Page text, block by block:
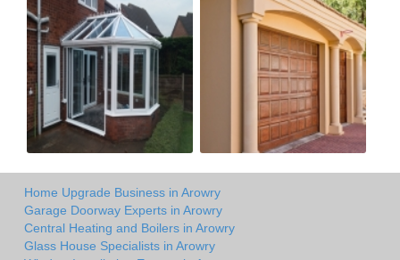
Home Upgrade Business in Arowry
Garage Doorway Experts in Arowry
Central Heating and Boilers in Arowry
Glass House Specialists in Arowry